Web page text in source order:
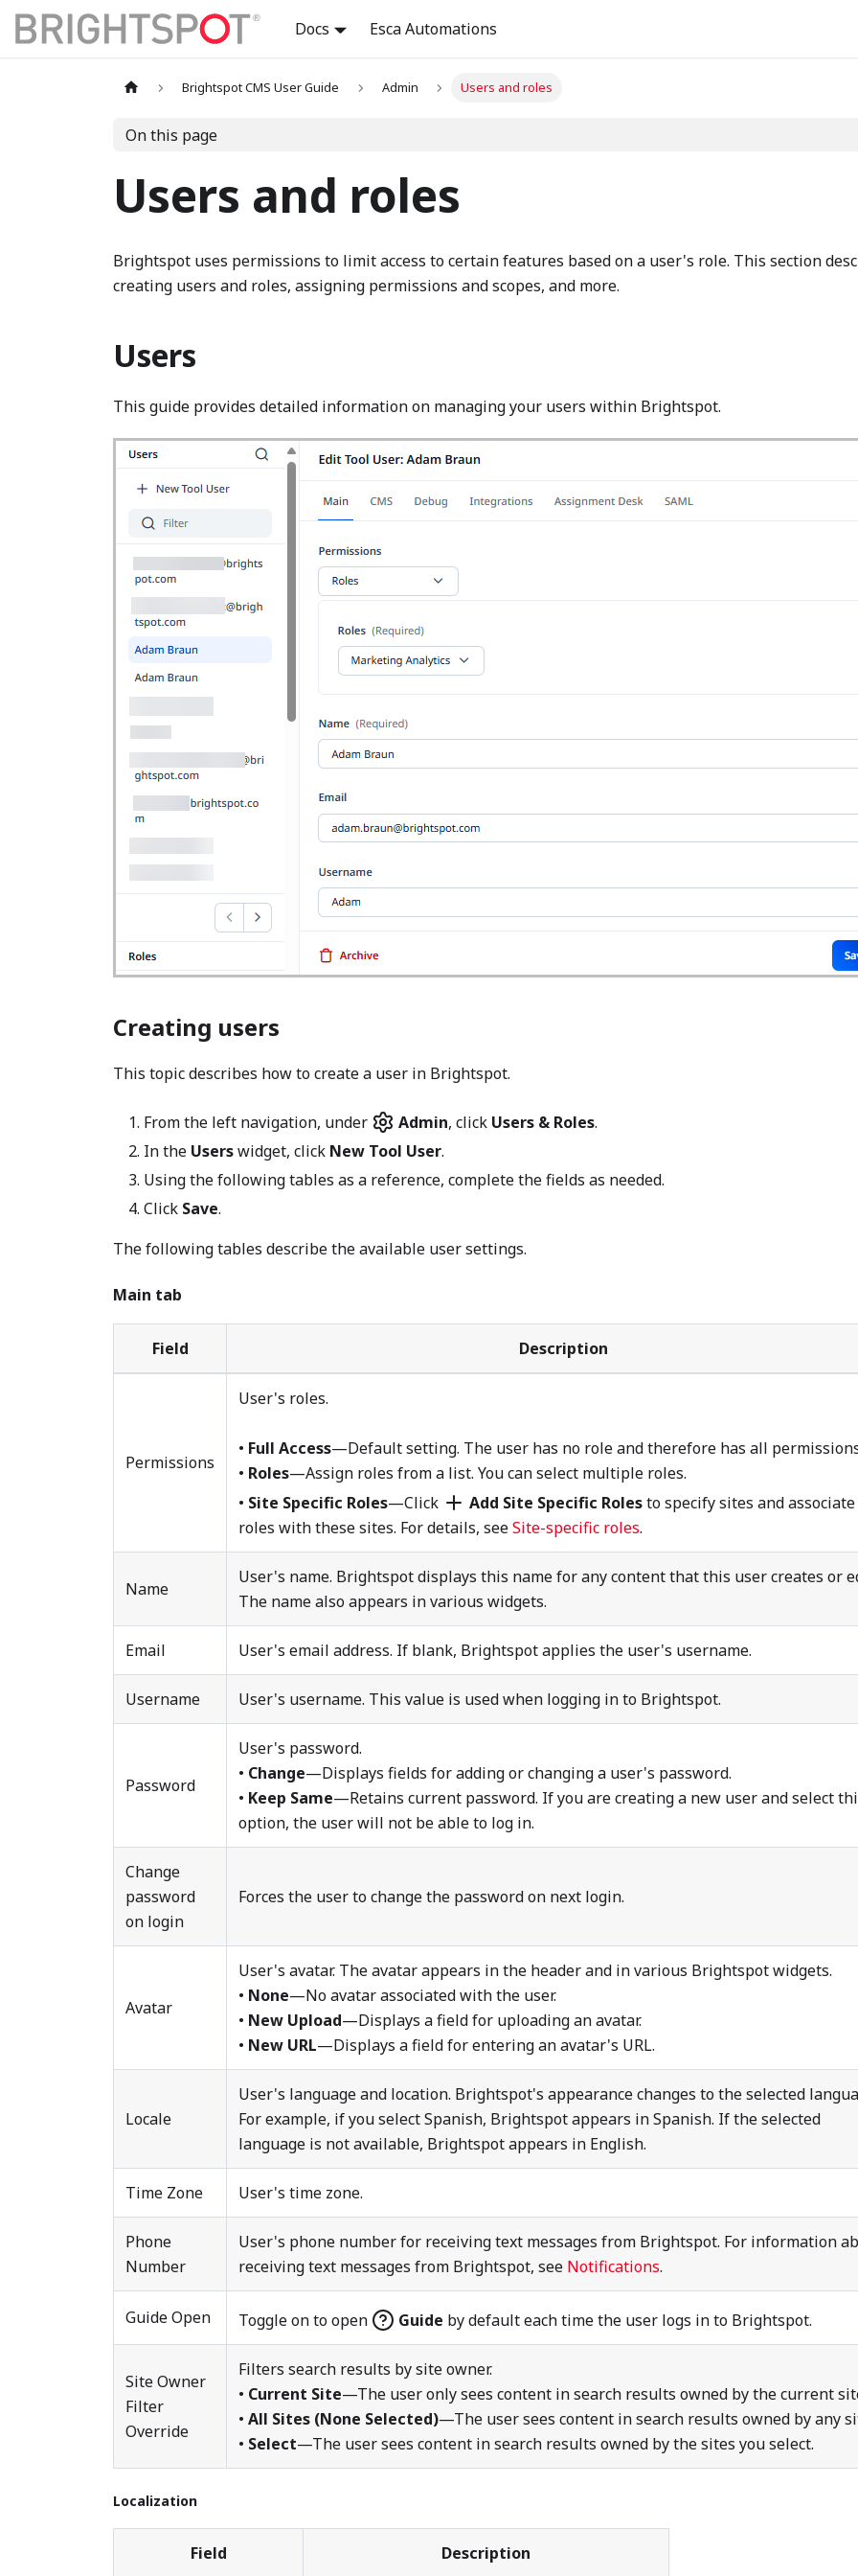
Docs Esca Automations
Brightspot CMS User Guide Admin Users and roles
On this page
Users and roles
Brightspot uses permissions to limit access to certain features based on a user's role. This section
creating users and roles, assigning permissions and scopes, and more.
Users
This guide provides detailed information on managing your users within Brightspot.
Creating users
This topic describes how to create a user in Brightspot.
From the left navigation, under Admin, click Users & Roles.
In the Userswidget, click New Tool User.
Using the following tables as a reference, complete the fields as needed.
Click Save.
The following tables describe the available user settings.
Main tab
Field Description
Permissions
User's roles.
• Full Access—Default setting. The user has no role and therefore has all
• Roles—Assign roles from a list. You can select multiple roles.
• Site Specific Roles—Click Add Site Specific Rolesto specify sites and associate
roles with these sites. For details, seeSite-specific roles.
Name
User's name. Brightspot displays this name for any content that this user creates or
The name also appears in various widgets.
Email User's email address. If blank, Brightspot applies the user's username.
Username User's username. This value is used when logging in to Brightspot.
Password
User's password.
• Change—Displays fields for adding or changing a user's password.
• Keep Same—Retains current password. If you are creating a new user and select
option, the user will not be able to log in.
Change
password
on login
Forces the user to change the password on next login.
Avatar
User's avatar. The avatar appears in the header and in various Brightspot widgets.
• None—No avatar associated with the user.
• New Upload—Displays a field for uploading an avatar.
• New URL—Displays a field for entering an avatar's URL.
Locale
User's language and location. Brightspot's appearance changes to the selected
For example, if you select Spanish, Brightspot appears in Spanish. If the selected
language is not available, Brightspot appears in English.
Time Zone User's time zone.
Phone
Number
User's phone number for receiving text messages from Brightspot. For information
receiving text messages from Brightspot, see Notifications.
Guide Open Toggle on to open Guide by default each time the user logs in to Brightspot.
Site Owner
Filter
Override
Filters search results by site owner.
• Current Site—The user only sees content in search results owned by the current
• All Sites (None Selected)—The user sees content in search results owned by any
• Select—The user sees content in search results owned by the sites you select.
Localization
Field Description